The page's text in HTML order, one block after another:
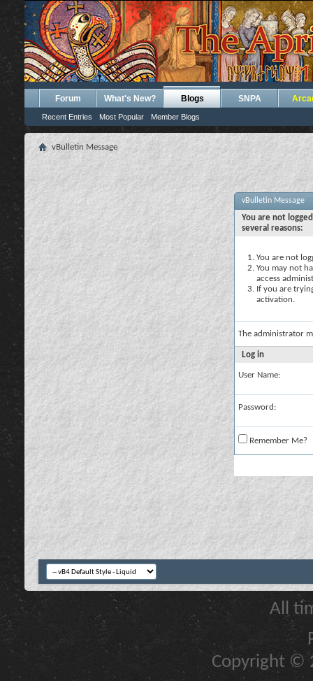
Forum What's New? Blogs
Recent Entries Most Popular Member Blogs
SNPA
vBulletin Message
vBulletin Message
You are not
several reasons:
You are not
You may not
access
If you are
activation.
The administrator
Log in
User Name:
Password:
Remember Me?
All
Copyright ©